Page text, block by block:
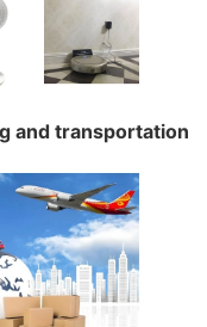
and transportation